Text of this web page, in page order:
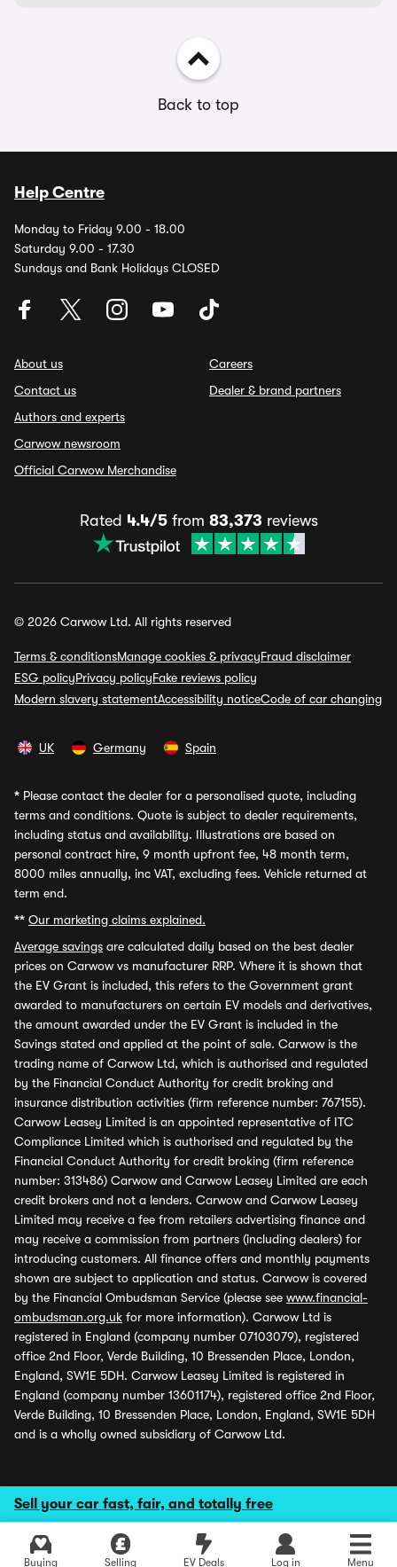
Sell your car fast, fair, and totally free
Buying Selling EV Deals Log in Menu
Back to top
Help Centre
Monday to Friday 9.00 - 18.00
Saturday 9.00 - 17.30
Sundays and Bank Holidays CLOSED
About us
Contact us
Authors and experts
Carwow newsroom
Official Carwow Merchandise
Careers
Dealer & brand partners
Rated 4.4/5from 83,373 reviews
© 2026 Carwow Ltd. All rights reserved
Terms & conditionsManage cookies & privacyFraud disclaimer
ESG policyPrivacy policyFake reviews policy
Modern slavery statementAccessibility noticeCode of car changing
UK Germany Spain
* Please contact the dealer for a personalised quote, including
terms and conditions. Quote is subject to dealer requirements,
including status and availability. Illustrations are based on
personal contract hire, 9 month upfront fee, 48 month term,
8000 miles annually, inc VAT, excluding fees. Vehicle returned at
term end.
** Our marketing claims explained.
Average savings are calculated daily based on the best dealer
prices on Carwow vs manufacturer RRP. Where it is shown that
the EV Grant is included, this refers to the Government grant
awarded to manufacturers on certain EV models and derivatives,
the amount awarded under the EV Grant is included in the
Savings stated and applied at the point of sale. Carwow is the
trading name of Carwow Ltd, which is authorised and regulated
by the Financial Conduct Authority for credit broking and
insurance distribution activities (firm reference number: 767155).
Carwow Leasey Limited is an appointed representative of ITC
Compliance Limited which is authorised and regulated by the
Financial Conduct Authority for credit broking (firm reference
number: 313486) Carwow and Carwow Leasey Limited are each
credit brokers and not a lenders. Carwow and Carwow Leasey
Limited may receive a fee from retailers advertising finance and
may receive a commission from partners (including dealers) for
introducing customers. All finance offers and monthly payments
shown are subject to application and status. Carwow is covered
by the Financial Ombudsman Service (please see www.financial-
ombudsman.org.uk for more information). Carwow Ltd is
registered in England (company number 07103079), registered
office 2nd Floor, Verde Building, 10 Bressenden Place, London,
England, SW1E 5DH. Carwow Leasey Limited is registered in
England (company number 13601174), registered office 2nd Floor,
Verde Building, 10 Bressenden Place, London, England, SW1E 5DH
and is a wholly owned subsidiary of Carwow Ltd.